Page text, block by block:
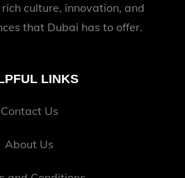
culture, innovation, and
that Dubai has to offer.
LINKS
Contact Us
About Us